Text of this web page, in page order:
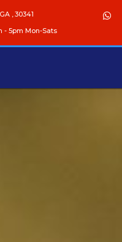
, 30341
- 5pm Mon-Sats